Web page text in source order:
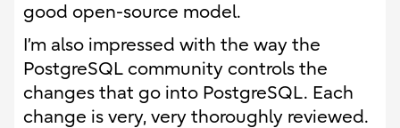
good open-source model.
I’m also impressed with the way the
PostgreSQL community controls the
changes that go into PostgreSQL. Each
change is very, very thoroughly reviewed.